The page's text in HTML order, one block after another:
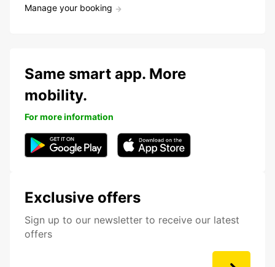
Manage your booking
Exclusive offers
Sign up to our newsletter to receive our latest
offers
Same smart app. More
mobility.
For more information